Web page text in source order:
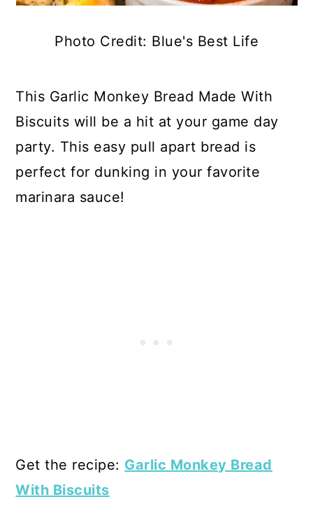
Photo Credit: Blue's Best Life
This Garlic Monkey Bread Made With
Biscuits will be a hit at your game day
party. This easy pull apart bread is
perfect for dunking in your favorite
marinara sauce!
Get the recipe: Garlic Monkey Bread
With Biscuits